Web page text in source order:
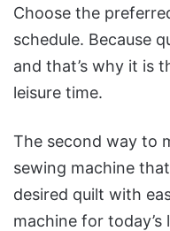
Choose the
schedule. Because
and that’s why it is
leisure time.
The second way to
sewing machine
desired quilt with
machine for